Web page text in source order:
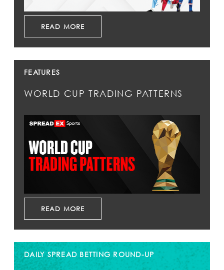
READ MORE
FEATURES
WORLD CUP TRADING PATTERNS
READ MORE
DAILY SPREAD BETTING ROUND-UP